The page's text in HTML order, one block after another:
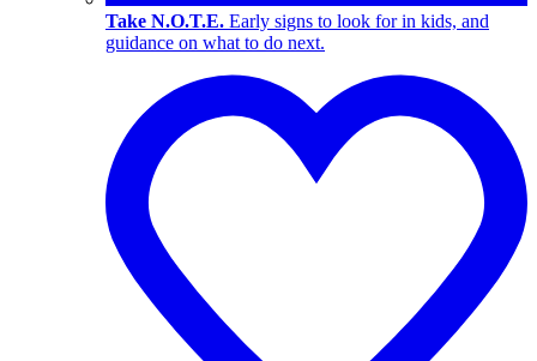
Take N.O.T.E. Early signs to look for in kids, and
guidance on what to do next.